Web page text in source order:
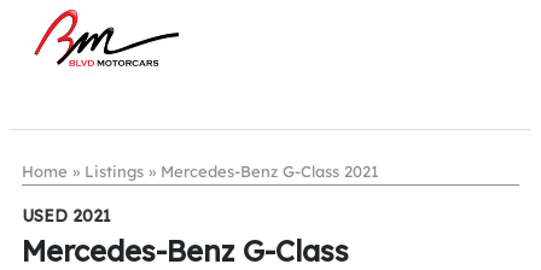
Home » Listings » Mercedes-Benz G-Class 2021
USED 2021
Mercedes-Benz G-Class